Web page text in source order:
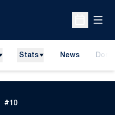
Open
Stats News
Season 2011
#10